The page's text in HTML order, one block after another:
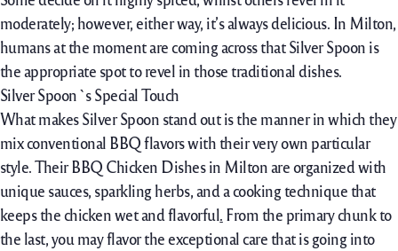
moderately; however, eitherway, it’s alwaysdelicious. In Milton,
humansat the moment arecoming acrossthat Silver Spoon is
the appropriate spot torevel in those traditionaldishes.
Silver Spoon`s Special Touch
What makes Silver Spoon stand out is the mannerin which they
mixconventional BBQ flavors with theirvery own particular
style. Their BBQ Chicken Dishes in Milton areorganizedwith
unique sauces, sparklingherbs, and a cookingtechnique that
keepsthechickenwetand flavorful. From the primarychunkto
the last,you mayflavortheexceptional care thatis goinginto